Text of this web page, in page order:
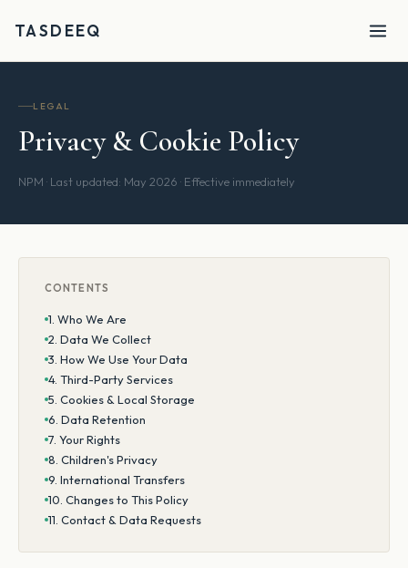
TASDEEQ
LEGAL
Privacy & Cookie Policy
NPM · Last updated: May 2026 · Effective immediately
CONTENTS
1. Who We Are
2. Data We Collect
3. How We Use Your Data
4. Third-Party Services
5. Cookies & Local Storage
6. Data Retention
7. Your Rights
8. Children's Privacy
9. International Transfers
10. Changes to This Policy
11. Contact & Data Requests